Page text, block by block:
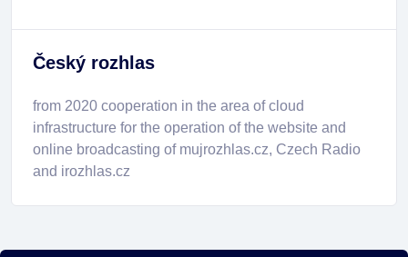
Český rozhlas
from 2020 cooperation in the area of cloud
infrastructure for the operation of the website and
online broadcasting of mujrozhlas.cz, Czech Radio
and irozhlas.cz